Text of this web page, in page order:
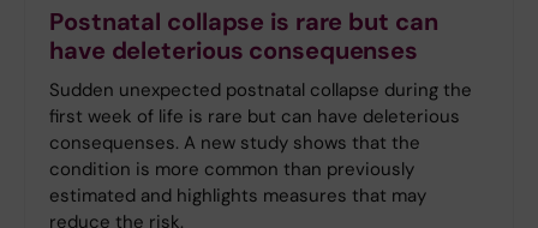
Postnatal collapse is rare but can
have deleterious consequenses
Sudden unexpected postnatal collapse during the
first week of life is rare but can have deleterious
consequenses. A new study shows that the
condition is more common than previously
estimated and highlights measures that may
reduce the risk.